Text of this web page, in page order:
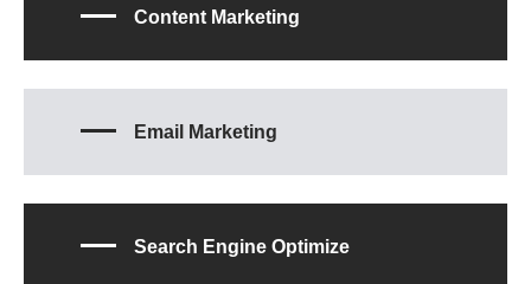
Content Marketing
Email Marketing
Search Engine Optimize